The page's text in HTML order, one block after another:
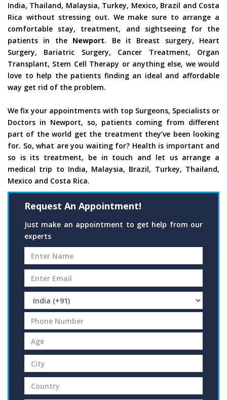
India, Thailand, Malaysia, Turkey, Mexico, Brazil and Costa
Rica without stressing out. We make sure to arrange a
comfortable stay, treatment, and sightseeing for the
patients in the Newport. Be it Breast surgery, Heart
Surgery, Bariatric Surgery, Cancer Treatment, Organ
Transplant, Stem Cell Therapy or anything else, we would
love to help the patients finding an ideal and affordable
way get rid of the problem.
We fix your appointments with top Surgeons, Specialists or
Doctors in Newport, so, patients coming from different
part of the world get the treatment they’ve been looking
for. So, what are you waiting for? Health is important and
so is its treatment, be in touch and let us arrange a
medical trip to India, Malaysia, Brazil, Turkey, Thailand,
Mexico and Costa Rica.
Request An Appointment!
Just make an appointment to get help from our
experts